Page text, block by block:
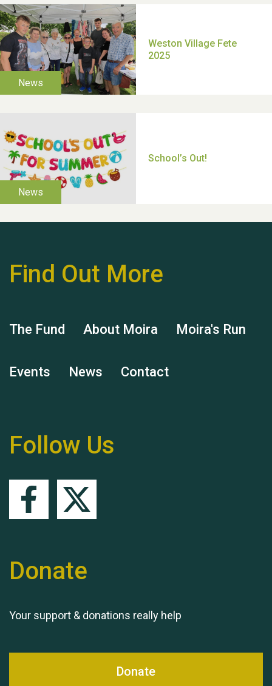
Moira's Run 2025
Thank you for all your
help Dianne & John
Hubert (Hu) Jones
Remembering Hu Jones
Find Out More
The Fund About Moira Moira's Run
Events News Contact
Follow Us
Donate
Your support & donations really help
Donate